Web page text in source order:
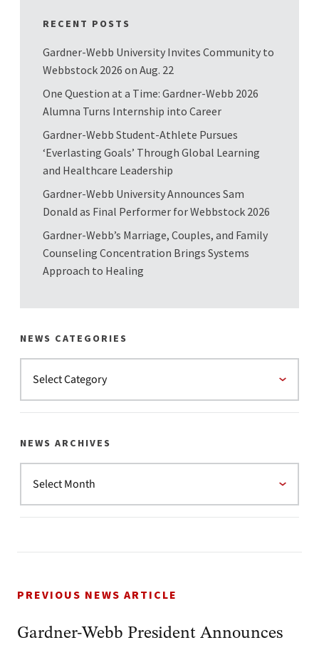
RECENT POSTS
Gardner-Webb University Invites Community to
Webbstock 2026 on Aug. 22
One Question at a Time: Gardner-Webb 2026
Alumna Turns Internship into Career
Gardner-Webb Student-Athlete Pursues
‘Everlasting Goals’ Through Global Learning
and Healthcare Leadership
Gardner-Webb University Announces Sam
Donald as Final Performer for Webbstock 2026
Gardner-Webb’s Marriage, Couples, and Family
Counseling Concentration Brings Systems
Approach to Healing
NEWS CATEGORIES
NEWS ARCHIVES
PREVIOUS NEWS ARTICLE
Gardner-Webb President Announces